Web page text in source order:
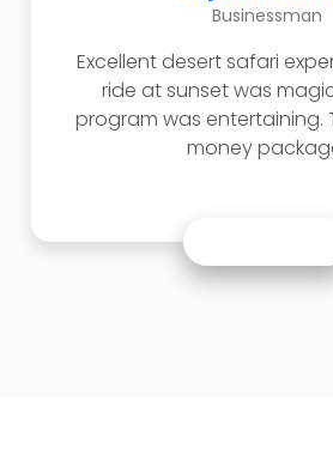
Businessman
Excellent desert safari
ride at sunset was
program was entertaining.
money